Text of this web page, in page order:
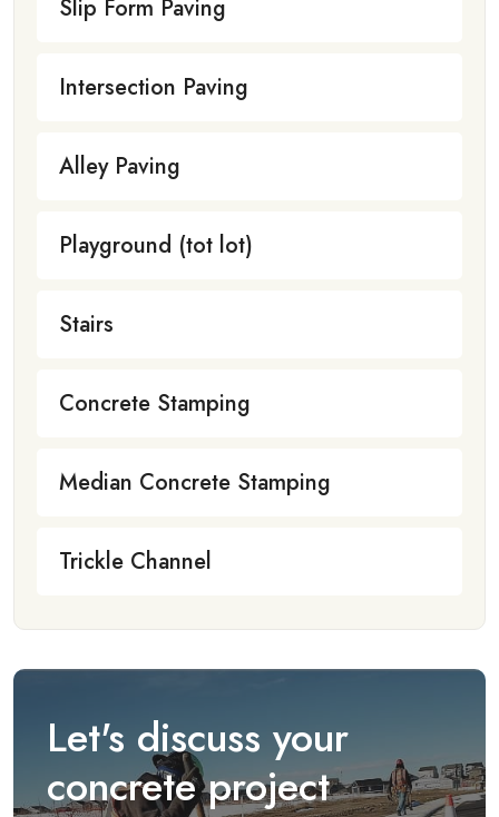
Slip Form Paving
Intersection Paving
Alley Paving
Playground (tot lot)
Stairs
Concrete Stamping
Median Concrete Stamping
Trickle Channel
Let's discuss your
concrete project